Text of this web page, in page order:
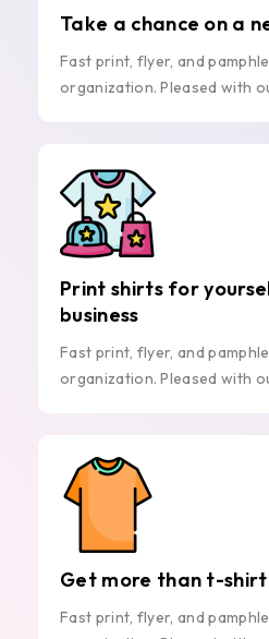
Take a chance on a
Fast print, flyer, and
organization. Pleased with
Print shirts for
business
Fast print, flyer, and
organization. Pleased with
Get more than t-
Fast print, flyer, and